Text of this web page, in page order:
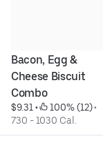
Bacon, Egg &
Cheese Biscuit
Combo
$9.31 • 100% (12)
730 - 1030 Cal.